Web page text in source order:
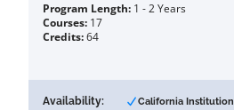
Program Length: 1 - 2 Years
Courses: 17
Credits:64
Availability: California Institution